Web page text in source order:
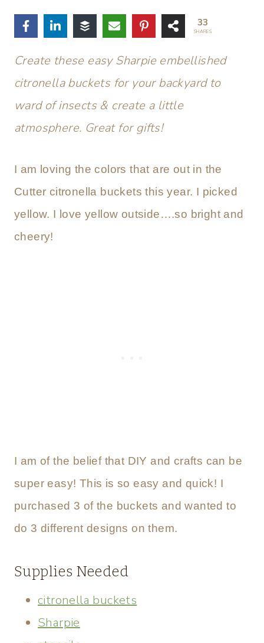
33
SHARES
Create these easy Sharpie embellished
citronella buckets for your backyard to
ward of insects & create a little
atmosphere. Great for gifts!
I am loving the colors that are out in the
Cutter citronella buckets this year. I picked
yellow. I love yellow outside….so bright and
cheery!
I am of the belief that DIY and crafts can be
super easy! This is so easy and quick! I
purchased 3 of the buckets and wanted to
do 3 different designs on them.
Supplies Needed
citronella buckets
Sharpie